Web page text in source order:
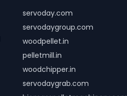
servoday.com
servodaygroup.com
woodpellet.in
pelletmill.in
woodchipper.in
servodaygrab.com